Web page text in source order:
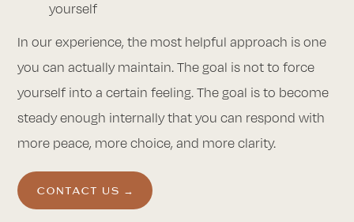
yourself
In our experience, the most helpful approach is one
you can actually maintain. The goal is not to force
yourself into a certain feeling. The goal is to become
steady enough internally that you can respond with
more peace, more choice, and more clarity.
CONTACT US →